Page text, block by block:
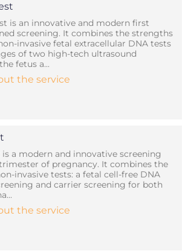
is an innovative and modern first
screening. It combines the strengths
invasive fetal extracellular DNA tests
of two high-tech ultrasound
fetus a...
the service
a modern and innovative screening
of pregnancy. It combines the
invasive tests: a fetal cell-free DNA
and carrier screening for both
the service